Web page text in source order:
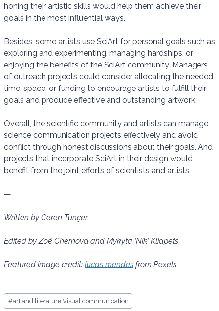
honing their artistic skills would help them achieve their
goals in the most influential ways.
Besides, some artists use SciArt for personal goals such as
exploring and experimenting, managing hardships, or
enjoying the benefits of the SciArt community. Managers
of outreach projects could consider allocating the needed
time, space, or funding to encourage artists to fulfill their
goals and produce effective and outstanding artwork.
Overall, the scientific community and artists can manage
science communication projects effectively and avoid
conflict through honest discussions about their goals. And
projects that incorporate SciArt in their design would
benefit from the joint efforts of scientists and artists.
—
Written by Ceren Tunçer
Edited by Zoё Chernova and Mykyta ‘Nik’ Kliapets
Featured image credit: lucas mendes from Pexels
Post
Tags:
#art and literature Visual communication